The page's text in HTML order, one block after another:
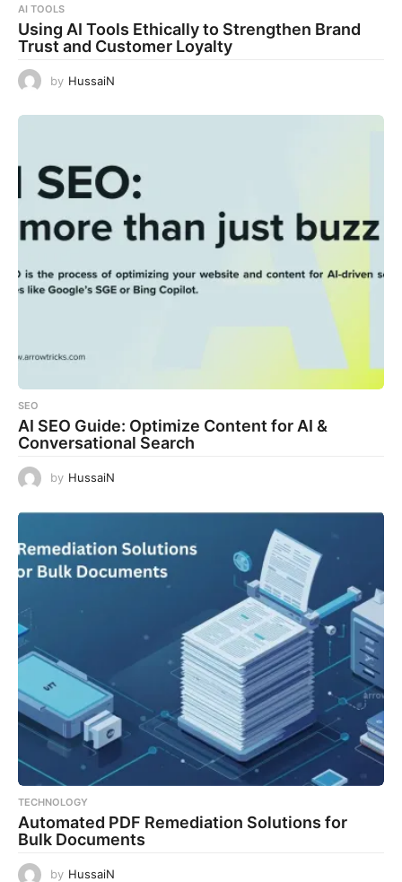
AI TOOLS
Using AI Tools Ethically to Strengthen Brand
Trust and Customer Loyalty
by HussaiN
SEO
AI SEO Guide: Optimize Content for AI &
Conversational Search
by HussaiN
TECHNOLOGY
Automated PDF Remediation Solutions for
Bulk Documents
by HussaiN